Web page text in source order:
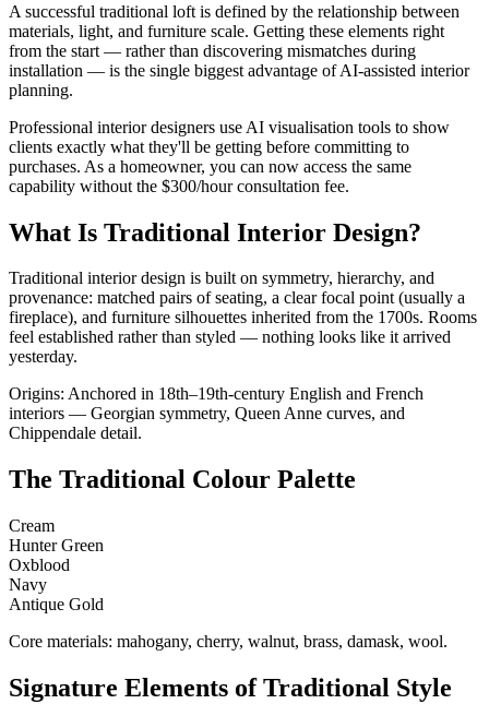
A successful traditional loft is defined by the relationship between
materials, light, and furniture scale. Getting these elements right
from the start — rather than discovering mismatches during
installation — is the single biggest advantage of AI-assisted interior
planning.
Professional interior designers use AI visualisation tools to show
clients exactly what they'll be getting before committing to
purchases. As a homeowner, you can now access the same
capability without the $300/hour consultation fee.
What Is Traditional Interior Design?
Traditional interior design is built on symmetry, hierarchy, and
provenance: matched pairs of seating, a clear focal point (usually a
fireplace), and furniture silhouettes inherited from the 1700s. Rooms
feel established rather than styled — nothing looks like it arrived
yesterday.
Origins: Anchored in 18th–19th-century English and French
interiors — Georgian symmetry, Queen Anne curves, and
Chippendale detail.
The Traditional Colour Palette
Cream
Hunter Green
Oxblood
Navy
Antique Gold
Core materials: mahogany, cherry, walnut, brass, damask, wool.
Signature Elements of Traditional Style